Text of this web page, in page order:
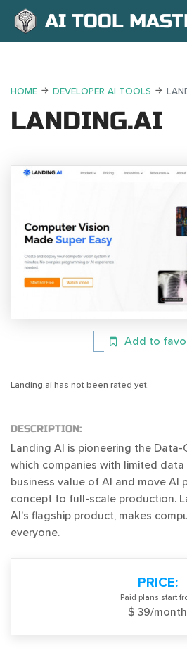
AI TOOL
HOME DEVELOPER AI TOOLS
LANDING.AI
Add to
Landing.ai has not been rated yet.
DESCRIPTION:
Landing AI is pioneering the
which companies with limited
business value of AI and move
concept to full-scale production.
AI’s flagship product, makes
everyone.
PRICE:
Paid plans start
$ 39/month